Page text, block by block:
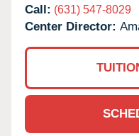
Call: (631) 547-8029
Center Director: